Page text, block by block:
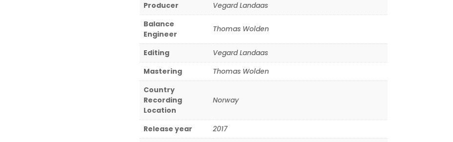
Producer
Vegard Landaas
Balance
Engineer
Thomas Wolden
Editing
Vegard Landaas
Mastering
Thomas Wolden
Country
Recording
Location
Norway
Release year
2017